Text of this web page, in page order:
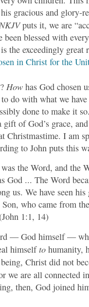
gracious and glory-
NKJVputs it, we are
been blessed with
the exceedingly great
in Christ for the
How has God chosen
do with what we
done to make it
gift of God’s grace,
Christmastime. I am
to John puts this
the Word, and the
God ... The Word
us. We have seen
who came from
1:1, 14)
— God himself —
himselfto humanity,
Christ did not
we are all connected
then, God joined